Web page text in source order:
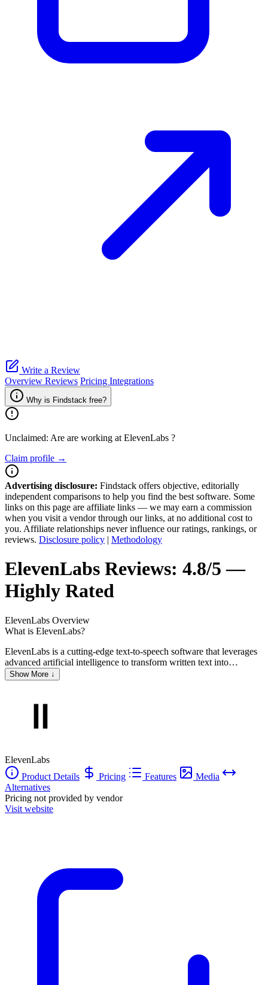
Write a Review
Overview Reviews Pricing Integrations
Why is Findstack free?
Unclaimed: Are are working at ElevenLabs ?
Claim profile →
Advertising disclosure: Findstack offers objective, editorially
independent comparisons to help you find the best software. Some
links on this page are affiliate links — we may earn a commission
when you visit a vendor through our links, at no additional cost to
you. Affiliate relationships never influence our ratings, rankings, or
reviews. Disclosure policy | Methodology
ElevenLabs Reviews: 4.8/5 —
Highly Rated
ElevenLabs Overview
What is ElevenLabs?
ElevenLabs is a cutting-edge text-to-speech software that leverages
advanced artificial intelligence to transform written text into
remarkably realistic spoken words. It offers a wide array of
customizable voices, allowing users to tailor the output to their
personal entertainment. With its intuitive interface and high-quality
professionals and hobbyists alike looking to bring text to life through
Show More ↓
ElevenLabs
Product Details
Pricing Features
Media
Alternatives
Pricing not provided by vendor
Visit website